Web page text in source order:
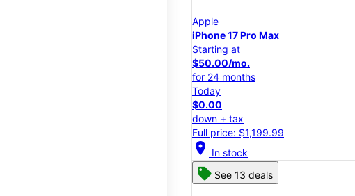
Apple
iPhone 17 Pro Max
Starting at
$50.00/mo.
for 24 months
Today
$0.00
down + tax
Full price: $1,199.99
location_on In stock
See 13 deals